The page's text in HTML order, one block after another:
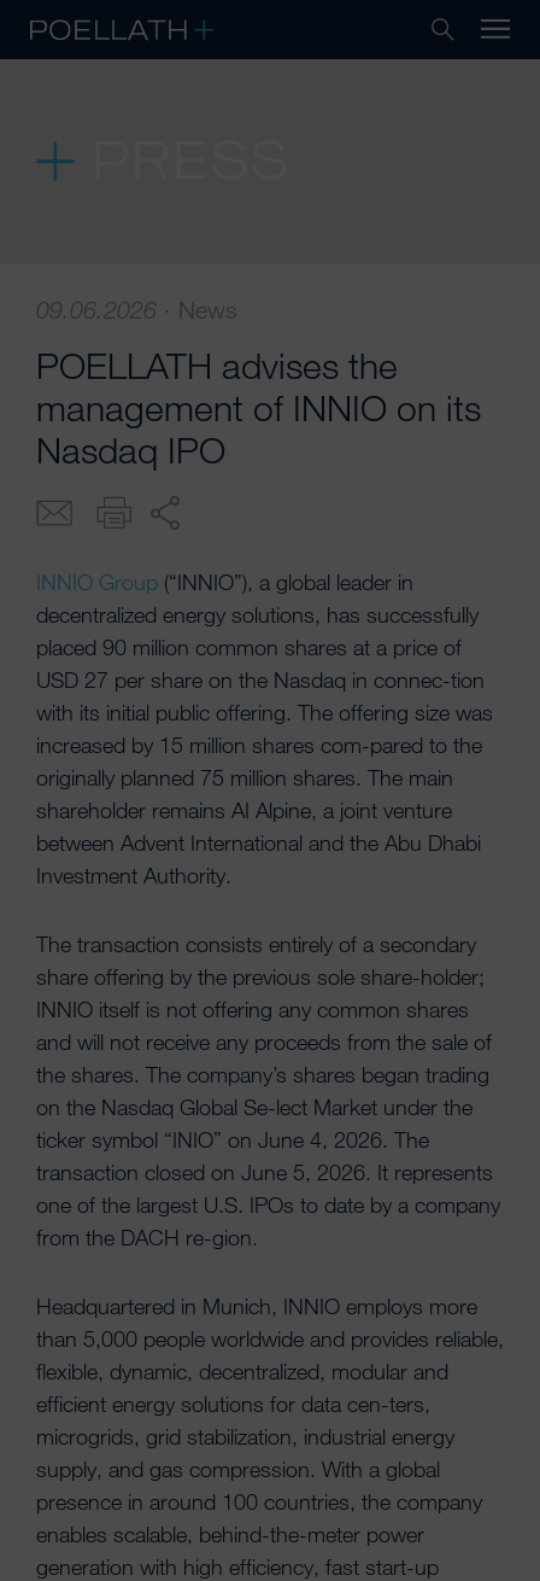
09.06.2026 · News
POELLATH advises the
management of INNIO on its
Nasdaq IPO
INNIO Group (“INNIO”), a global leader in
decentralized energy solutions, has successfully
placed 90 million common shares at a price of
USD 27 per share on the Nasdaq in connec-tion
with its initial public offering. The offering size was
increased by 15 million shares com-pared to the
originally planned 75 million shares. The main
shareholder remains AI Alpine, a joint venture
between Advent International and the Abu Dhabi
Investment Authority.
The transaction consists entirely of a secondary
share offering by the previous sole share-holder;
INNIO itself is not offering any common shares
and will not receive any proceeds from the sale of
the shares. The company’s shares began trading
on the Nasdaq Global Se-lect Market under the
ticker symbol “INIO” on June 4, 2026. The
transaction closed on June 5, 2026. It represents
one of the largest U.S. IPOs to date by a company
from the DACH re-gion.
Headquartered in Munich, INNIO employs more
than 5,000 people worldwide and provides reliable,
flexible, dynamic, decentralized, modular and
efficient energy solutions for data cen-ters,
microgrids, grid stabilization, industrial energy
supply, and gas compression. With a global
presence in around 100 countries, the company
enables scalable, behind-the-meter power
generation with high efficiency, fast start-up